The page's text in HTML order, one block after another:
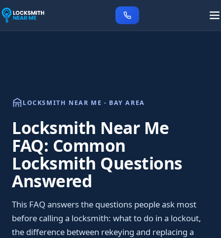
LOCKSMITH NEAR ME - BAY AREA
Locksmith Near Me
FAQ: Common
Locksmith Questions
Answered
This FAQ answers the questions people ask most
before calling a locksmith: what to do in a lockout,
the difference between rekeying and replacing a